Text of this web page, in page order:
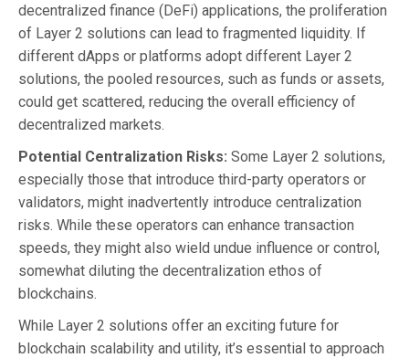
decentralized finance (DeFi) applications, the proliferation
of Layer 2 solutions can lead to fragmented liquidity. If
different dApps or platforms adopt different Layer 2
solutions, the pooled resources, such as funds or assets,
could get scattered, reducing the overall efficiency of
decentralized markets.
Potential Centralization Risks: Some Layer 2 solutions,
especially those that introduce third-party operators or
validators, might inadvertently introduce centralization
risks. While these operators can enhance transaction
speeds, they might also wield undue influence or control,
somewhat diluting the decentralization ethos of
blockchains.
While Layer 2 solutions offer an exciting future for
blockchain scalability and utility, it’s essential to approach